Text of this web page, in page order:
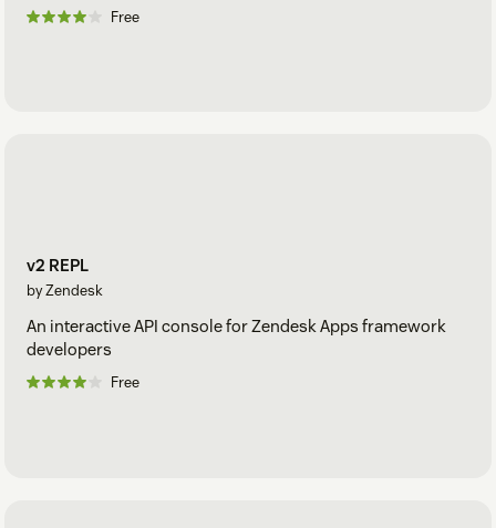
Free
v2 REPL
by Zendesk
An interactive API console for Zendesk Apps framework
developers
Free